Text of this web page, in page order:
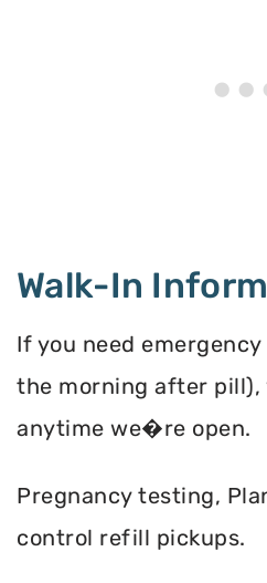
Walk-In
If you need
the morning after pill),
anytime we�re open.
Pregnancy testing,
control refill pickups.